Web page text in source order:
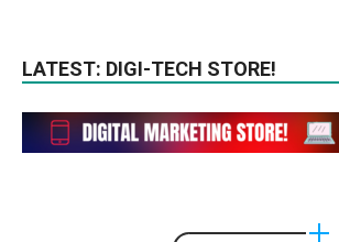
LATEST: DIGI-TECH STORE!